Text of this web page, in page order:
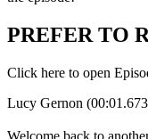
PREFER TO
Click here to open
Lucy Gernon
Welcome back to